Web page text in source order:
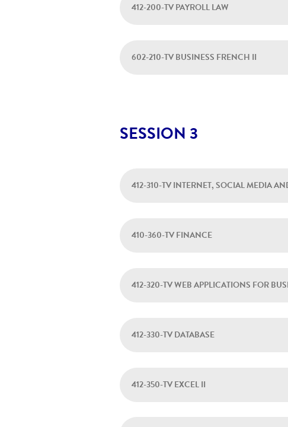
412-200-TV PAYROLL LAW
602-210-TV BUSINESS FRENCH II
SESSION 3
412-310-TV INTERNET, SOCIAL MEDIA
410-360-TV FINANCE
412-320-TV WEB APPLICATIONS FOR
412-330-TV DATABASE
412-350-TV EXCEL II